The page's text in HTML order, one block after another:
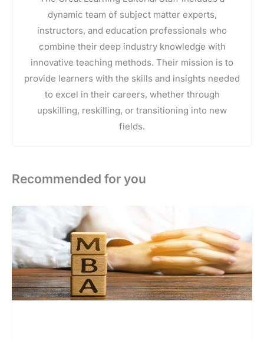
dynamic team of subject matter experts,
instructors, and education professionals who
combine their deep industry knowledge with
innovative teaching methods. Their mission is to
provide learners with the skills and insights needed
to excel in their careers, whether through
upskilling, reskilling, or transitioning into new
fields.
Recommended for you